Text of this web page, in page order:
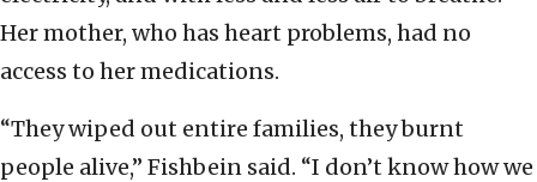
Her mother, who has heart problems, had no
access to her medications.
“They wiped out entire families, they burnt
people alive,” Fishbein said. “I don’t know how we